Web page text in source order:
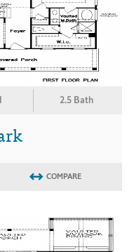
2.5 Bath
COMPARE